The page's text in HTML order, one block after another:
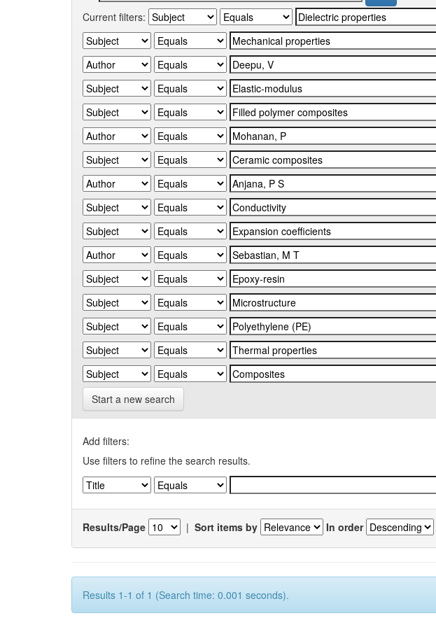
Current filters:
Start a new search
Add filters:
Use filters to refine the search results.
Results/Page | Sort items by In order
Results 1-1 of 1 (Search time: 0.001 seconds).